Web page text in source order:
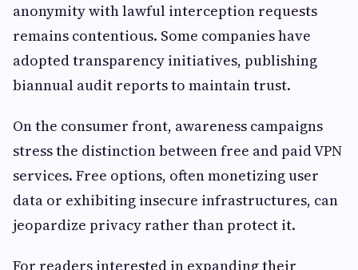
anonymity with lawful interception requests
remains contentious. Some companies have
adopted transparency initiatives, publishing
biannual audit reports to maintain trust.
On the consumer front, awareness campaigns
stress the distinction between free and paid VPN
services. Free options, often monetizing user
data or exhibiting insecure infrastructures, can
jeopardize privacy rather than protect it.
For readers interested in expanding their